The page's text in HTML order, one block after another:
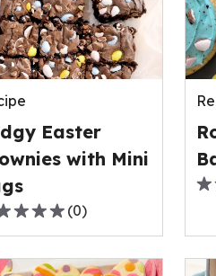
Easter
with Mini
(0)
0.0
of
5